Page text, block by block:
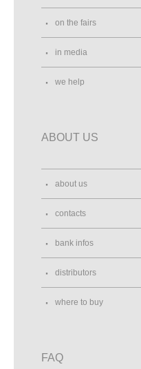
on the fairs
in media
we help
ABOUT US
about us
contacts
bank infos
distributors
where to buy
FAQ